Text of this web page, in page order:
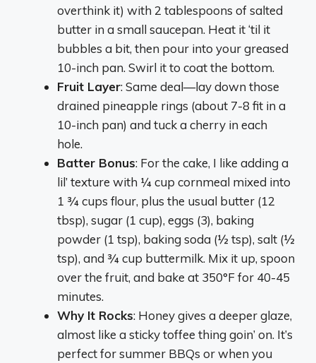
overthink it) with 2 tablespoons of salted
butter in a small saucepan. Heat it ‘til it
bubbles a bit, then pour into your greased
10-inch pan. Swirl it to coat the bottom.
Fruit Layer: Same deal—lay down those
drained pineapple rings (about 7-8 fit in a
10-inch pan) and tuck a cherry in each
hole.
Batter Bonus: For the cake, I like adding a
lil’ texture with ¼ cup cornmeal mixed into
1 ¾ cups flour, plus the usual butter (12
tbsp), sugar (1 cup), eggs (3), baking
powder (1 tsp), baking soda (½ tsp), salt (½
tsp), and ¾ cup buttermilk. Mix it up, spoon
over the fruit, and bake at 350°F for 40-45
minutes.
Why It Rocks: Honey gives a deeper glaze,
almost like a sticky toffee thing goin’ on. It’s
perfect for summer BBQs or when you